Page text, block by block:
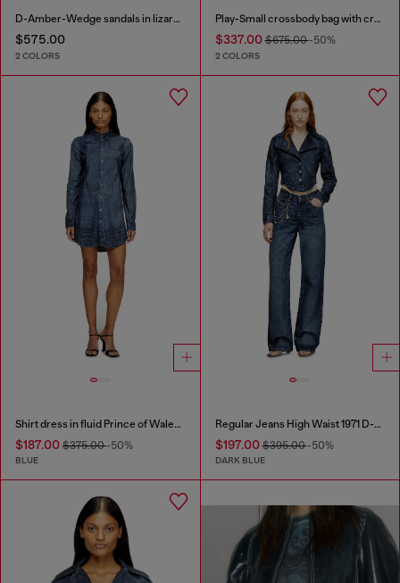
D-Amber-Wedge sandals in lizard-effect leather
$575.00
2 COLORS
Play-Small crossbody bag with crystal
$337.00$675.00-50%
2 COLORS
Shirt dress in fluid Prince of Wales denim
$187.00 $375.00-50%
BLUE
Regular Jeans High Waist 1971 D-Sent
$197.00$395.00-50%
DARK BLUE